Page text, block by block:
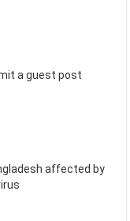
a guest post
affected by